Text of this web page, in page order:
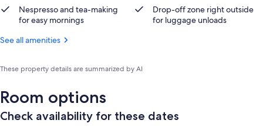
Nespresso and tea-making
for easy mornings
Drop-off zone right outside
for luggage unloads
See all amenities
These property details are summarized by AI
Room options
Check availability for these dates